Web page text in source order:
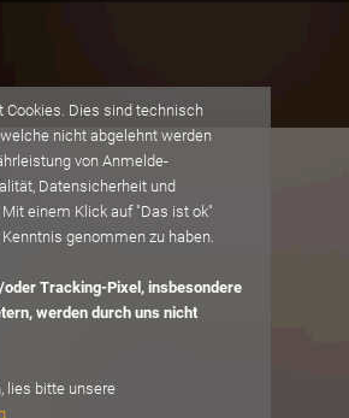
Cookies. Dies sind technisch
nicht abgelehnt werden
von Anmelde-
Datensicherheit und
einem Klick auf "Das ist ok"
genommen zu haben.
Tracking-Pixel, insbesondere
werden durch uns nicht
lies bitte unsere